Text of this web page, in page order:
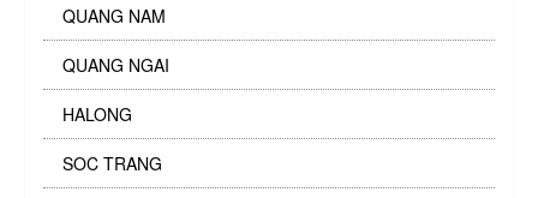
QUANG NAM
QUANG NGAI
HALONG
SOC TRANG